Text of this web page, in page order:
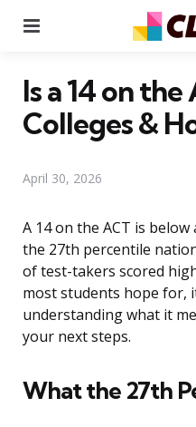
Is a 14 on
Colleges &
April 30, 2026
A 14 on the ACT is
the 27th percentile
of test-takers scored
most students hope for,
understanding what it
your next steps.
What the 27th